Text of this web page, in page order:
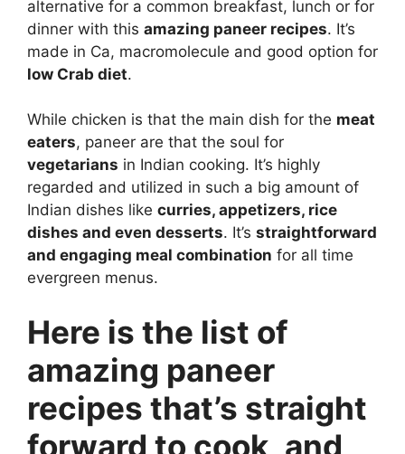
alternative for a common breakfast, lunch or for
dinner with this amazing paneer recipes. It’s
made in Ca, macromolecule and good option for
low Crab diet.
While chicken is that the main dish for the meat
eaters, paneer are that the soul for
vegetarians in Indian cooking. It’s highly
regarded and utilized in such a big amount of
Indian dishes like curries, appetizers, rice
dishes and even desserts. It’s straightforward
and engaging meal combination for all time
evergreen menus.
Here is the list of
amazing paneer
recipes that’s straight
forward to cook, and